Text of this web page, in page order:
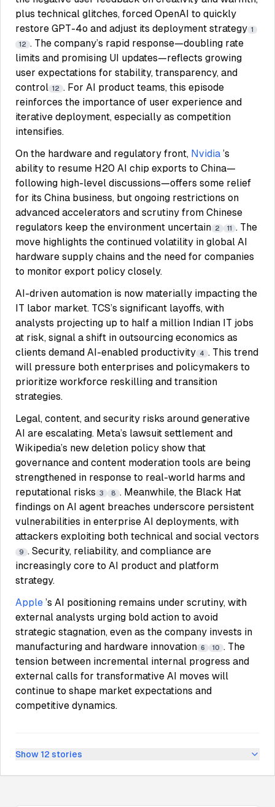
plus technical glitches, forced OpenAI to quickly
restore GPT-4o and adjust its deployment strategy 1
12 . The company’s rapid response—doubling rate
limits and promising UI updates—reflects growing
user expectations for stability, transparency, and
control 12 . For AI product teams, this episode
reinforces the importance of user experience and
iterative deployment, especially as competition
intensifies.
On the hardware and regulatory front, Nvidia ’s
ability to resume H20 AI chip exports to China—
following high-level discussions—offers some relief
for its China business, but ongoing restrictions on
advanced accelerators and scrutiny from Chinese
regulators keep the environment uncertain 2 11 . The
move highlights the continued volatility in global AI
hardware supply chains and the need for companies
to monitor export policy closely.
AI-driven automation is now materially impacting the
IT labor market. TCS’s significant layoffs, with
analysts projecting up to half a million Indian IT jobs
at risk, signal a shift in outsourcing economics as
clients demand AI-enabled productivity 4 . This trend
will pressure both enterprises and policymakers to
prioritize workforce reskilling and transition
strategies.
Legal, content, and security risks around generative
AI are escalating. Meta’s lawsuit settlement and
Wikipedia’s new deletion policy show that
governance and content moderation tools are being
strengthened in response to real-world harms and
reputational risks 3 8 . Meanwhile, the Black Hat
findings on AI agent breaches underscore persistent
vulnerabilities in enterprise AI deployments, with
attackers exploiting both technical and social vectors
9 . Security, reliability, and compliance are
increasingly core to AI product and platform
strategy.
Apple ’s AI positioning remains under scrutiny, with
external analysts urging bold action to avoid
strategic stagnation, even as the company invests in
manufacturing and hardware innovation 6 10 . The
tension between incremental internal progress and
external calls for transformative AI moves will
continue to shape market expectations and
competitive dynamics.
Show 12 stories